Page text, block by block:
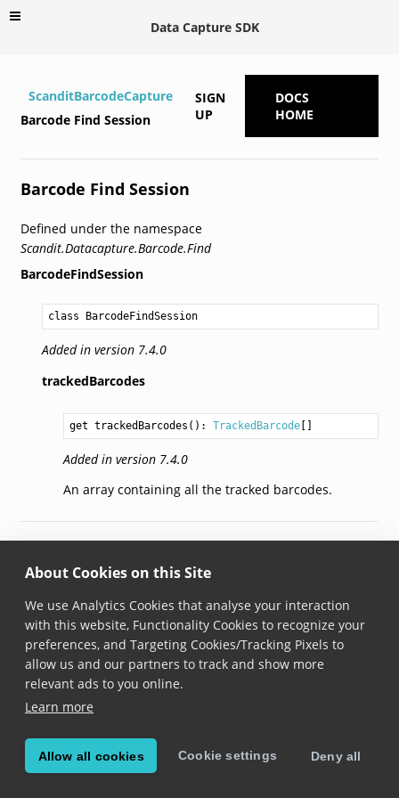
About Cookies on this Site
We use Analytics Cookies that analyse your interaction
with this website, Functionality Cookies to recognize your
preferences, and Targeting Cookies/Tracking Pixels to
allow us and our partners to track and show more
relevant ads to you online.
Learn more
Allow all cookies Cookie settings Deny all
Data Capture SDK
ScanditBarcodeCapture
Barcode Find Session
SIGN
UP
DOCS
HOME
Barcode Find Session
Defined under the namespace
Scandit.Datacapture.Barcode.Find
BarcodeFindSession
class BarcodeFindSession
Added in version 7.4.0
trackedBarcodes
get trackedBarcodes(): TrackedBarcode
Added in version 7.4.0
An array containing all the tracked barcodes.